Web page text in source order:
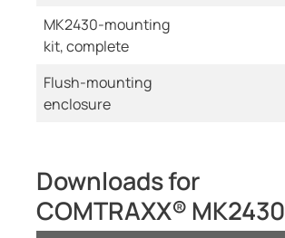
MK2430-mounting
kit, complete
Flush-mounting
enclosure
Downloads for
COMTRAXX® MK2430